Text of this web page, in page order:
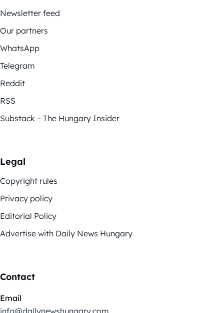
Newsletter feed
Our partners
WhatsApp
Telegram
Reddit
RSS
Substack – The Hungary Insider
Legal
Copyright rules
Privacy policy
Editorial Policy
Advertise with Daily News Hungary
Contact
Email
info@dailynewshungary.com